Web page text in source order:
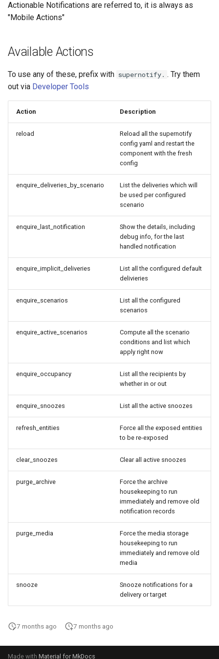
s
c
People
Examples
Bedtime Notifications
Context-Sensitive Mobile
Debug a Notification
CC All Emails
Apply a Scenario Exception
Frigate Blueprint for Email and
General Tips for Notifications
Trigger MQTT Device for
Send out an HTML Email on
Seasonal greetings
Voice Described CCTV with
GenAI
Adaptor
Notify Entity Transport
Persistent Transport Adaptor
TTS Transport Adaptor
Actionable Notifications are referred to, it is always as
"Mobile Actions"
Available Actions
To use any of these, prefix with supernotify. . Try them
out via Developer Tools
Action Description
reload
Reload all the supernotify
config yaml and restart the
component with the fresh
config
enquire_deliveries_by_scenario
List the deliveries which will
be used per configured
scenario
enquire_last_notification
Show the details, including
debug info, for the last
handled notification
enquire_implicit_deliveries
List all the configured default
delivieries
enquire_scenarios
List all the configured
scenarios
enquire_active_scenarios
Compute all the scenario
conditions and list which
apply right now
enquire_occupancy
List all the recipients by
whether in or out
enquire_snoozes List all the active snoozes
refresh_entities
Force all the exposed entities
to be re-exposed
clear_snoozes Clear all active snoozes
purge_archive
Force the archive
housekeeping to run
immediately and remove old
notification records
purge_media
Force the media storage
housekeeping to run
immediately and remove old
media
snooze
Snooze notifications for a
delivery or target
7 months ago 7 months ago
Made with Material for MkDocs